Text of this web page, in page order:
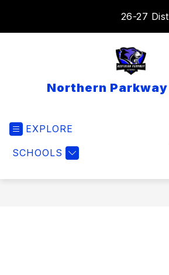
26-27
Northern Parkway
EXPLORE
SCHOOLS